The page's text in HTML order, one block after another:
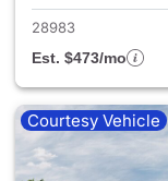
28983
Est. $473/mo
Courtesy Vehicle